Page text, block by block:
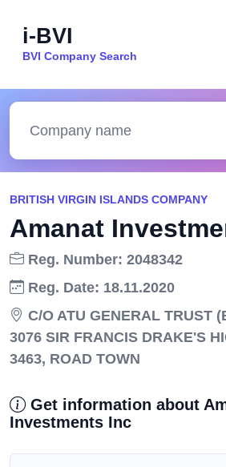
i-BVI
BVI Company Search
BRITISH VIRGIN ISLANDS COMPANY
Amanat
Reg. Number: 2048342
Reg. Date: 18.11.2020
C/O ATU GENERAL TRUST
3076 SIR FRANCIS DRAKE'S
3463, ROAD TOWN
Get information about
Investments Inc